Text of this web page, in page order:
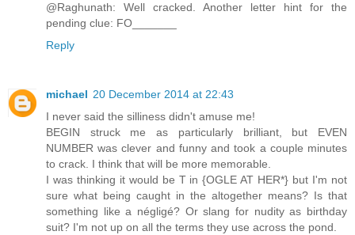
@Raghunath: Well cracked. Another letter hint for the
pending clue: FO_______
Reply
michael 20 December 2014 at 22:43
I never said the silliness didn't amuse me!
BEGIN struck me as particularly brilliant, but EVEN
NUMBER was clever and funny and took a couple minutes
to crack. I think that will be more memorable.
I was thinking it would be T in {OGLE AT HER*} but I'm not
sure what being caught in the altogether means? Is that
something like a négligé? Or slang for nudity as birthday
suit? I'm not up on all the terms they use across the pond.